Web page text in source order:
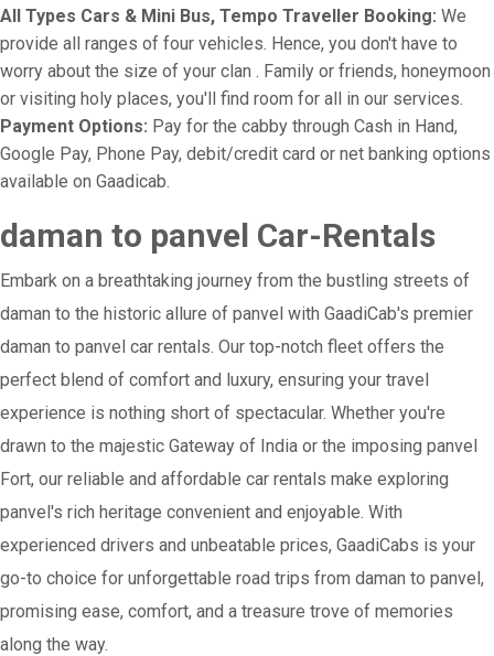
All Types Cars & Mini Bus, Tempo Traveller Booking: We
provide all ranges of four vehicles. Hence, you don't have to
worry about the size of your clan . Family or friends, honeymoon
or visiting holy places, you'll find room for all in our services.
Payment Options: Pay for the cabby through Cash in Hand,
Google Pay, Phone Pay, debit/credit card or net banking options
available on Gaadicab.
daman to panvel Car-Rentals
Embark on a breathtaking journey from the bustling streets of
daman to the historic allure of panvel with GaadiCab's premier
daman to panvel car rentals. Our top-notch fleet offers the
perfect blend of comfort and luxury, ensuring your travel
experience is nothing short of spectacular. Whether you're
drawn to the majestic Gateway of India or the imposing panvel
Fort, our reliable and affordable car rentals make exploring
panvel's rich heritage convenient and enjoyable. With
experienced drivers and unbeatable prices, GaadiCabs is your
go-to choice for unforgettable road trips from daman to panvel,
promising ease, comfort, and a treasure trove of memories
along the way.